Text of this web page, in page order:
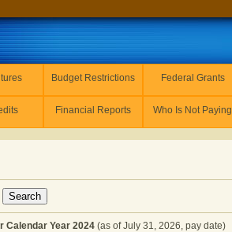
Budget Restrictions Federal Grants
Financial Reports Who Is Not Paying
Calendar Year 2024 (as of July 31, 2026, pay date)